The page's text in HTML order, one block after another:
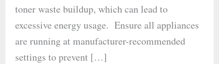
toner waste buildup, which can lead to
excessive energy usage. Ensure all appliances
are running at manufacturer-recommended
settings to prevent […]